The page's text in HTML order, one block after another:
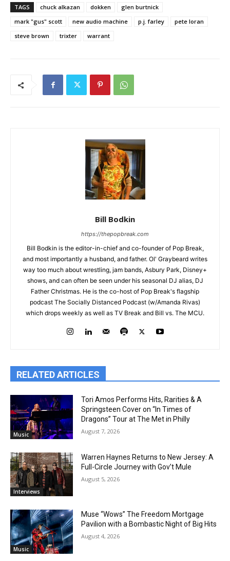
TAGS chuck alkazan dokken
glen burtnick
mark "gus" scott
new audio machine p.j. farley
pete loran
steve brown
trixter warrant
Bill Bodkin
https://thepopbreak.com
Bill Bodkin is the editor-in-chief and co-founder of Pop Break,
and most importantly a husband, and father. Ol' Graybeard writes
way too much about wrestling, jam bands, Asbury Park, Disney+
shows, and can often be seen under his seasonal DJ alias, DJ
Father Christmas. He is the co-host of Pop Break's flagship
podcast The Socially Distanced Podcast (w/Amanda Rivas)
which drops weekly as well as TV Break and Bill vs. The MCU.
RELATED ARTICLES
Music
Tori Amos Performs Hits, Rarities & A
Springsteen Cover on “In Times of
Dragons” Tour at The Met in Philly
August 7, 2026
Interviews
Warren Haynes Returns to New Jersey: A
Full-Circle Journey with Gov’t Mule
August 5, 2026
Music
Muse “Wows” The Freedom Mortgage
Pavilion with a Bombastic Night of Big Hits
August 4, 2026